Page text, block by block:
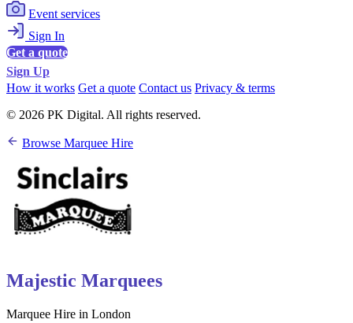
Event services
Sign In
Get a quote
Sign Up
How it works Get a quote Contact us Privacy & terms
© 2026 PK Digital. All rights reserved.
Browse Marquee Hire
Majestic Marquees
Marquee Hire in London